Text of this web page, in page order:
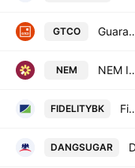
GTCO Guaranty Trust
NEM NEM
FIDELITYBK Fidelity
DANGSUGAR